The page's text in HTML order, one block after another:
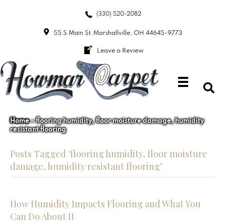
(330) 520-2082
55 S Main St Marshallville, OH 44645-9773
Leave a Review
Home»flooring humidity, floor moisture damage, humidity
resistant flooring
Posts Tagged ‘flooring humidity, floor moisture
damage, humidity resistant flooring’
How Humidity Impacts Flooring and What You
Can Do About It